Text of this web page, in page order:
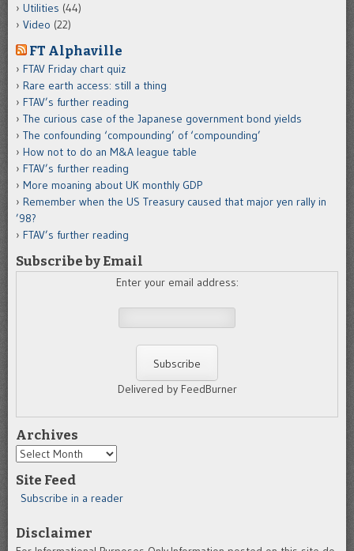
Utilities (44)
Video (22)
FT Alphaville
FTAV Friday chart quiz
Rare earth access: still a thing
FTAV’s further reading
The curious case of the Japanese government bond yields
The confounding ‘compounding’ of ‘compounding’
How not to do an M&A league table
FTAV’s further reading
More moaning about UK monthly GDP
Remember when the US Treasury caused that major yen rally in
’98?
FTAV’s further reading
Subscribe by Email
Enter your email address:
Delivered by FeedBurner
Archives
Archives
Site Feed
Subscribe in a reader
Disclaimer